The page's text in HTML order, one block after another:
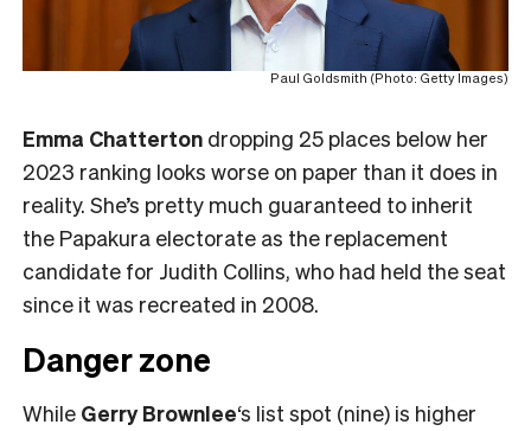
Paul Goldsmith (Photo: Getty Images)
Emma Chatterton dropping 25 places below her
2023 ranking looks worse on paper than it does in
reality. She’s pretty much guaranteed to inherit
the Papakura electorate as the replacement
candidate for Judith Collins, who had held the seat
since it was recreated in 2008.
Danger zone
While Gerry Brownlee‘s list spot (nine) is higher